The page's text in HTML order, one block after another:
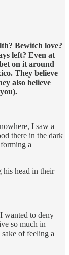
Bewitch love?
left? Even at
on it around
They believe
also believe
I saw a
there in the dark
a
his head in their
wanted to deny
so much in
of feeling a